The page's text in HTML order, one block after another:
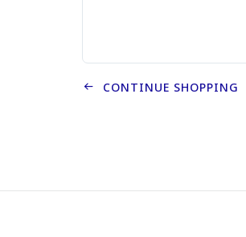
CONTINUE SHOPPING